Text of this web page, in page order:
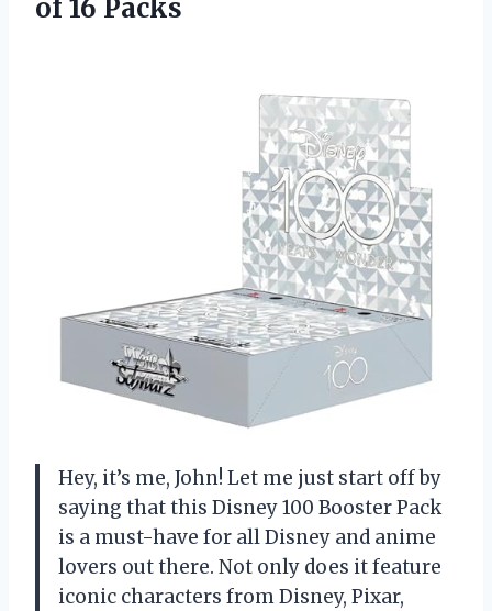
of 16 Packs
Hey, it’s me, John! Let me just start off by
saying that this Disney 100 Booster Pack
is a must-have for all Disney and anime
lovers out there. Not only does it feature
iconic characters from Disney, Pixar,